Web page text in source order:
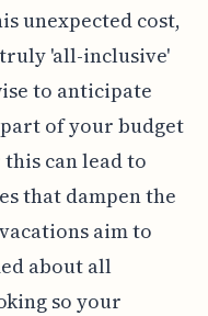
unexpected cost,
'all-inclusive'
to anticipate
of your budget
can lead to
that dampen the
aim to
about all
so your